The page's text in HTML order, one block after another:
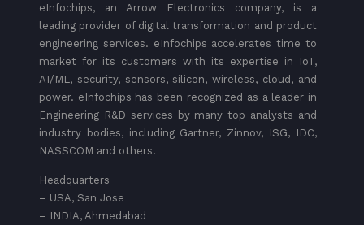
eInfochips, an Arrow Electronics company, is a
leading provider of digital transformation and product
engineering services. eInfochips accelerates time to
market for its customers with its expertise in IoT,
AI/ML, security, sensors, silicon, wireless, cloud, and
power. eInfochips has been recognized as a leader in
Engineering R&D services by many top analysts and
industry bodies, including Gartner, Zinnov, ISG, IDC,
NASSCOM and others.
Headquarters
– USA, San Jose
– INDIA, Ahmedabad